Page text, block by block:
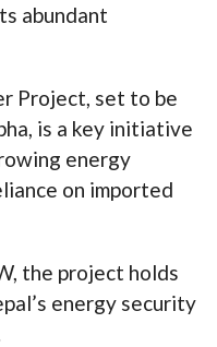
abundant
Project, set to be
is a key initiative
energy
on imported
the project holds
energy security